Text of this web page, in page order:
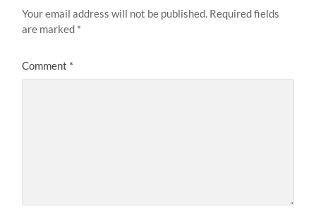
Your email address will not be published. Required fields
are marked *
Comment *